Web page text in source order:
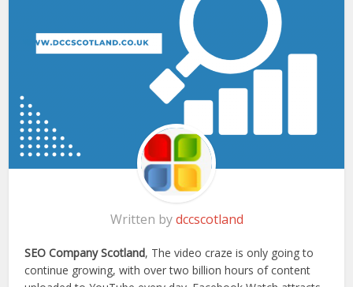
Written bydccscotland
SEO Company Scotland, The video craze is only going to
continue growing, with over two billion hours of content